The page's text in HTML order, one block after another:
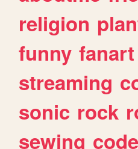
religion
funny fanart
streaming
sonic rock
sewing code